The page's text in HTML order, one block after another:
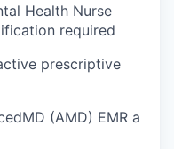
Health Nurse
required
prescriptive
(AMD) EMR a